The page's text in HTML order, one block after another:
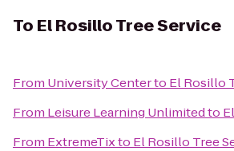
To El Rosillo Tree Service
From University Centerto El Rosillo
From Leisure Learning Unlimitedto
From ExtremeTixto El Rosillo Tree